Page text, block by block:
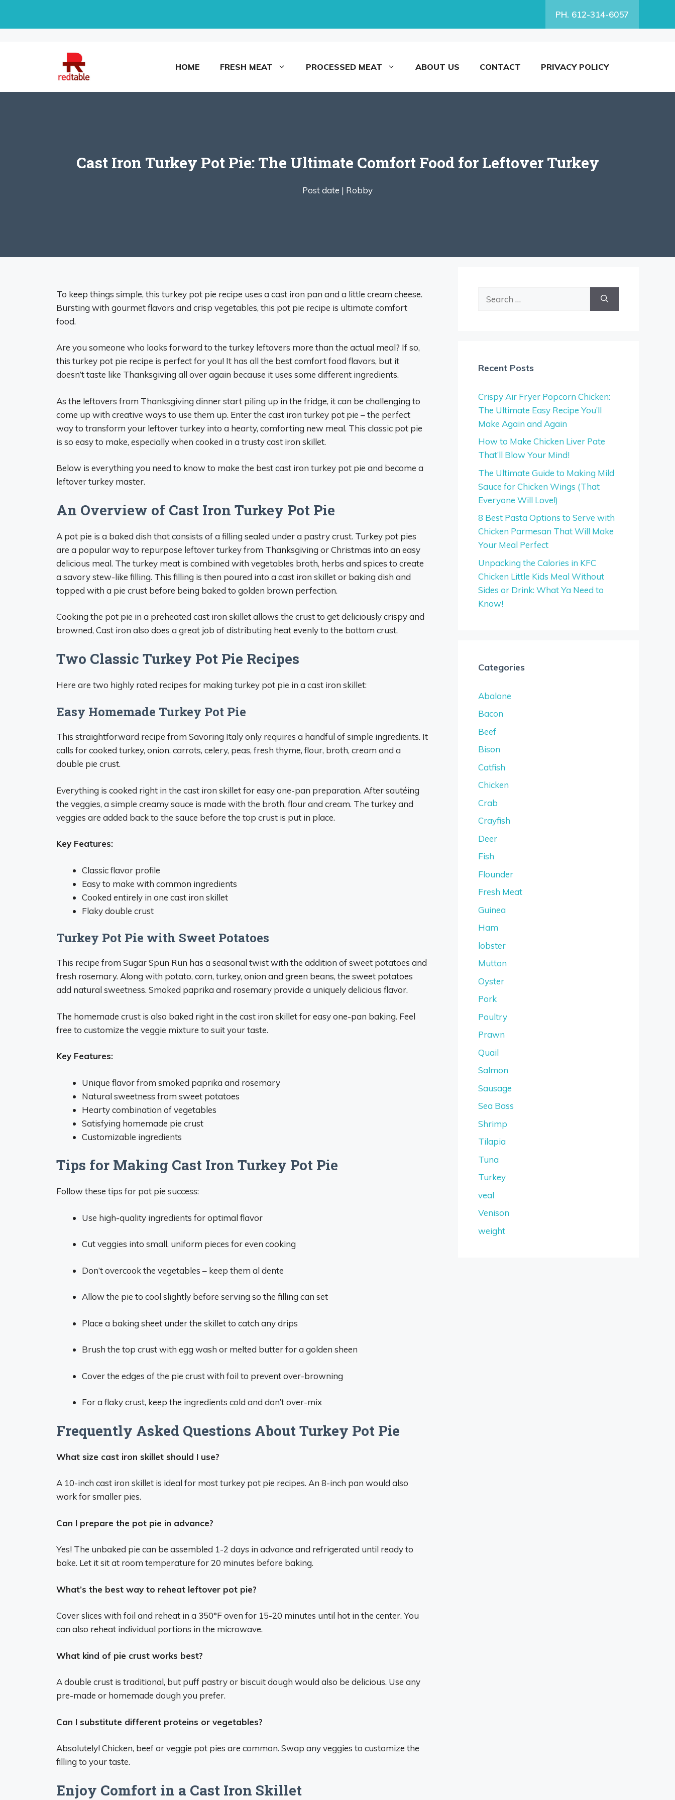
PH. 612-314-6057
HOME FRESH MEAT PROCESSED MEAT ABOUT US CONTACT PRIVACY POLICY
Cast Iron Turkey Pot Pie: The Ultimate Comfort Food for Leftover Turkey
Post date | Robby
To keep things simple, this turkey pot pie recipe uses a cast iron pan and a little cream cheese.
Bursting with gourmet flavors and crisp vegetables, this pot pie recipe is ultimate comfort
food.
Are you someone who looks forward to the turkey leftovers more than the actual meal? If so,
this turkey pot pie recipe is perfect for you! It has all the best comfort food flavors, but it
doesn’t taste like Thanksgiving all over again because it uses some different ingredients.
As the leftovers from Thanksgiving dinner start piling up in the fridge, it can be challenging to
come up with creative ways to use them up. Enter the cast iron turkey pot pie – the perfect
way to transform your leftover turkey into a hearty, comforting new meal. This classic pot pie
is so easy to make, especially when cooked in a trusty cast iron skillet.
Below is everything you need to know to make the best cast iron turkey pot pie and become a
leftover turkey master.
An Overview of Cast Iron Turkey Pot Pie
A pot pie is a baked dish that consists of a filling sealed under a pastry crust. Turkey pot pies
are a popular way to repurpose leftover turkey from Thanksgiving or Christmas into an easy
delicious meal. The turkey meat is combined with vegetables broth, herbs and spices to create
a savory stew-like filling. This filling is then poured into a cast iron skillet or baking dish and
topped with a pie crust before being baked to golden brown perfection.
Cooking the pot pie in a preheated cast iron skillet allows the crust to get deliciously crispy and
browned, Cast iron also does a great job of distributing heat evenly to the bottom crust,
Two Classic Turkey Pot Pie Recipes
Here are two highly rated recipes for making turkey pot pie in a cast iron skillet:
Easy Homemade Turkey Pot Pie
This straightforward recipe from Savoring Italy only requires a handful of simple ingredients. It
calls for cooked turkey, onion, carrots, celery, peas, fresh thyme, flour, broth, cream and a
double pie crust.
Everything is cooked right in the cast iron skillet for easy one-pan preparation. After sautéing
the veggies, a simple creamy sauce is made with the broth, flour and cream. The turkey and
veggies are added back to the sauce before the top crust is put in place.
Key Features:
Classic flavor profile
Easy to make with common ingredients
Cooked entirely in one cast iron skillet
Flaky double crust
Turkey Pot Pie with Sweet Potatoes
This recipe from Sugar Spun Run has a seasonal twist with the addition of sweet potatoes and
fresh rosemary. Along with potato, corn, turkey, onion and green beans, the sweet potatoes
add natural sweetness. Smoked paprika and rosemary provide a uniquely delicious flavor.
The homemade crust is also baked right in the cast iron skillet for easy one-pan baking. Feel
free to customize the veggie mixture to suit your taste.
Key Features:
Unique flavor from smoked paprika and rosemary
Natural sweetness from sweet potatoes
Hearty combination of vegetables
Satisfying homemade pie crust
Customizable ingredients
Tips for Making Cast Iron Turkey Pot Pie
Follow these tips for pot pie success:
Use high-quality ingredients for optimal flavor
Cut veggies into small, uniform pieces for even cooking
Don’t overcook the vegetables – keep them al dente
Allow the pie to cool slightly before serving so the filling can set
Place a baking sheet under the skillet to catch any drips
Brush the top crust with egg wash or melted butter for a golden sheen
Cover the edges of the pie crust with foil to prevent over-browning
For a flaky crust, keep the ingredients cold and don’t over-mix
Frequently Asked Questions About Turkey Pot Pie
What size cast iron skillet should I use?
A 10-inch cast iron skillet is ideal for most turkey pot pie recipes. An 8-inch pan would also
work for smaller pies.
Can I prepare the pot pie in advance?
Yes! The unbaked pie can be assembled 1-2 days in advance and refrigerated until ready to
bake. Let it sit at room temperature for 20 minutes before baking.
What’s the best way to reheat leftover pot pie?
Cover slices with foil and reheat in a 350°F oven for 15-20 minutes until hot in the center. You
can also reheat individual portions in the microwave.
What kind of pie crust works best?
A double crust is traditional, but puff pastry or biscuit dough would also be delicious. Use any
pre-made or homemade dough you prefer.
Can I substitute different proteins or vegetables?
Absolutely! Chicken, beef or veggie pot pies are common. Swap any veggies to customize the
filling to your taste.
Enjoy Comfort in a Cast Iron Skillet
Recent Posts
Crispy Air Fryer Popcorn Chicken:
The Ultimate Easy Recipe You’ll
Make Again and Again
How to Make Chicken Liver Pate
That’ll Blow Your Mind!
The Ultimate Guide to Making Mild
Sauce for Chicken Wings (That
Everyone Will Love!)
8 Best Pasta Options to Serve with
Chicken Parmesan That Will Make
Your Meal Perfect
Unpacking the Calories in KFC
Chicken Little Kids Meal Without
Sides or Drink: What Ya Need to
Know!
Categories
Abalone
Bacon
Beef
Bison
Catfish
Chicken
Crab
Crayfish
Deer
Fish
Flounder
Fresh Meat
Guinea
Ham
lobster
Mutton
Oyster
Pork
Poultry
Prawn
Quail
Salmon
Sausage
Sea Bass
Shrimp
Tilapia
Tuna
Turkey
veal
Venison
weight